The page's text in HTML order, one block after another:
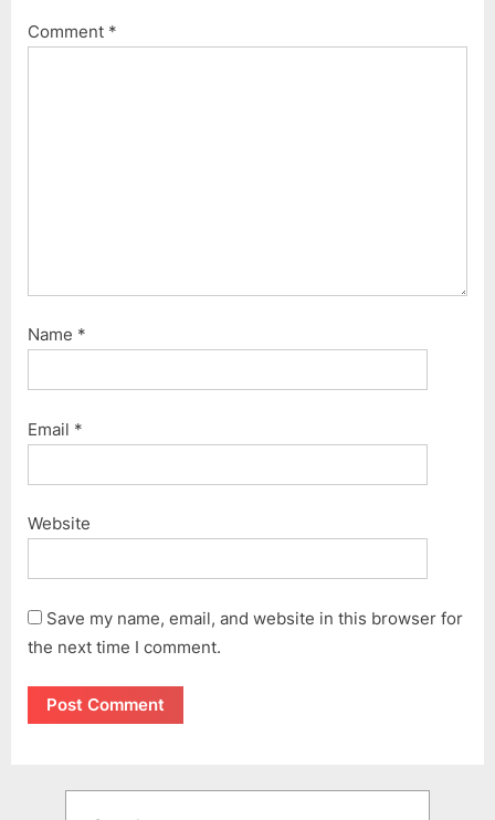
:
:
Comment *
Name *
Email *
Website
Save my name, email, and website in this browser for
the next time I comment.